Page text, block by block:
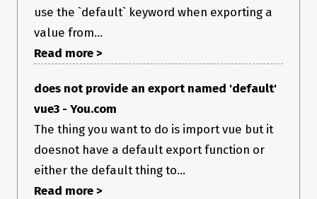
use the `default` keyword when exporting a
value from...
Read more >
does not provide an export named 'default'
vue3 - You.com
The thing you want to do is import vue but it
doesnot have a default export function or
either the default thing to...
Read more >